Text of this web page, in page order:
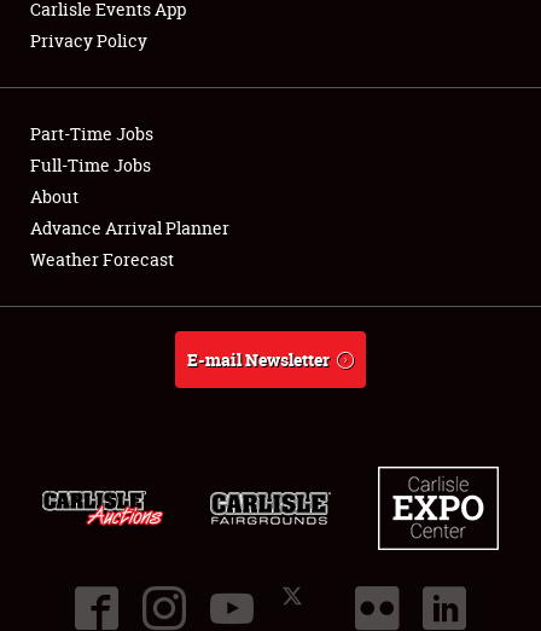
Showfield
Club Relations
Full-Time Jobs
About
Carlisle Events App
Privacy Policy
Part-Time Jobs
Full-Time Jobs
About
Advance Arrival Planner
Weather Forecast
E-mail Newsletter